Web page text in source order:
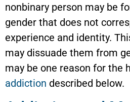
nonbinary person may be
gender that does not
experience and identity.
may dissuade them from
may be one reason for the
addiction described below.